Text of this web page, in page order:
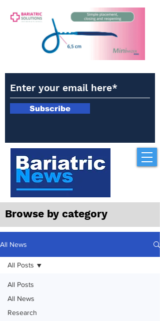
Subscribe
Browse by category
All News
All Posts
All News
Research
All Posts